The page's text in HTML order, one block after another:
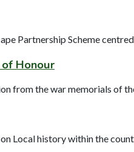
Partnership Scheme
Honour
from the war memorials of
Local history within the